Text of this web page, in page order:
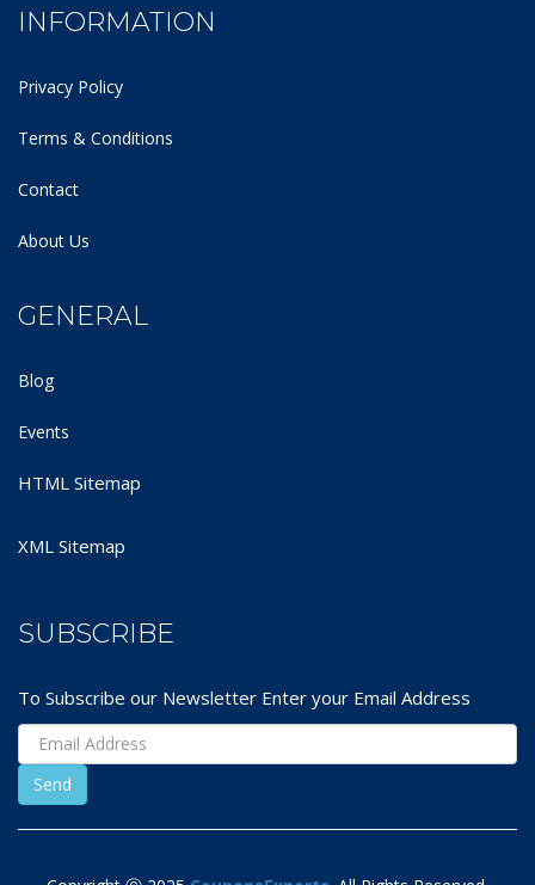
INFORMATION
Privacy Policy
Terms & Conditions
Contact
About Us
GENERAL
Blog
Events
HTML Sitemap
XML Sitemap
SUBSCRIBE
To Subscribe our Newsletter Enter your Email Address